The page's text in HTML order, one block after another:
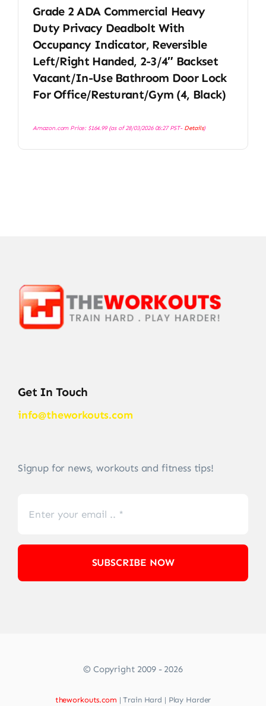
Grade 2 ADA Commercial Heavy
Duty Privacy Deadbolt With
Occupancy Indicator, Reversible
Left/Right Handed, 2-3/4″ Backset
Vacant/in-Use Bathroom Door Lock
For Office/Resturant/Gym (4, Black)
Amazon.com Price: $164.99(as of 28/03/2026 06:27 PST- Details)
Get In Touch
info@theworkouts.com
Signup for news, workouts and fitness tips!
SUBSCRIBE NOW
© Copyright 2009 - 2026
theworkouts.com | Train Hard | Play Harder